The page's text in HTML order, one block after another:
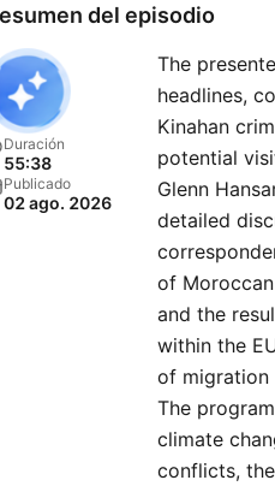
del episodio
Duración
55:38
Publicado
02 ago. 2026
The
headlines,
Kinahan
potential
Glenn
detailed
of
and the
within the
of migration
The
climate
conflicts,